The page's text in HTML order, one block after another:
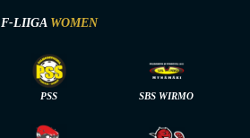
F-LIIGA WOMEN
PSS SBS WIRMO